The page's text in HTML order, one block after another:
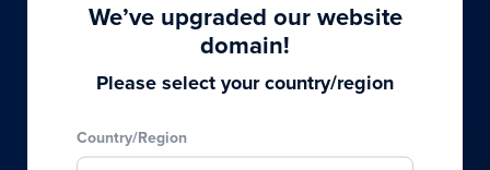
commerce solution
brands, we provide the best solutions to cater to
We’ve upgraded our website
domain!
Please select your country/region
Country/Region